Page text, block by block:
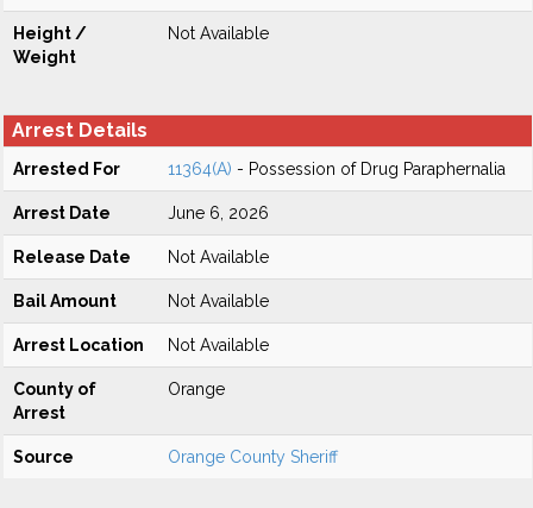
Height /
Weight
Not Available
Arrest Details
Arrested For 11364(A) - Possession of Drug Paraphernalia
Arrest Date June 6, 2026
Release Date Not Available
Bail Amount Not Available
Arrest Location Not Available
County of
Arrest
Orange
Source Orange County Sheriff